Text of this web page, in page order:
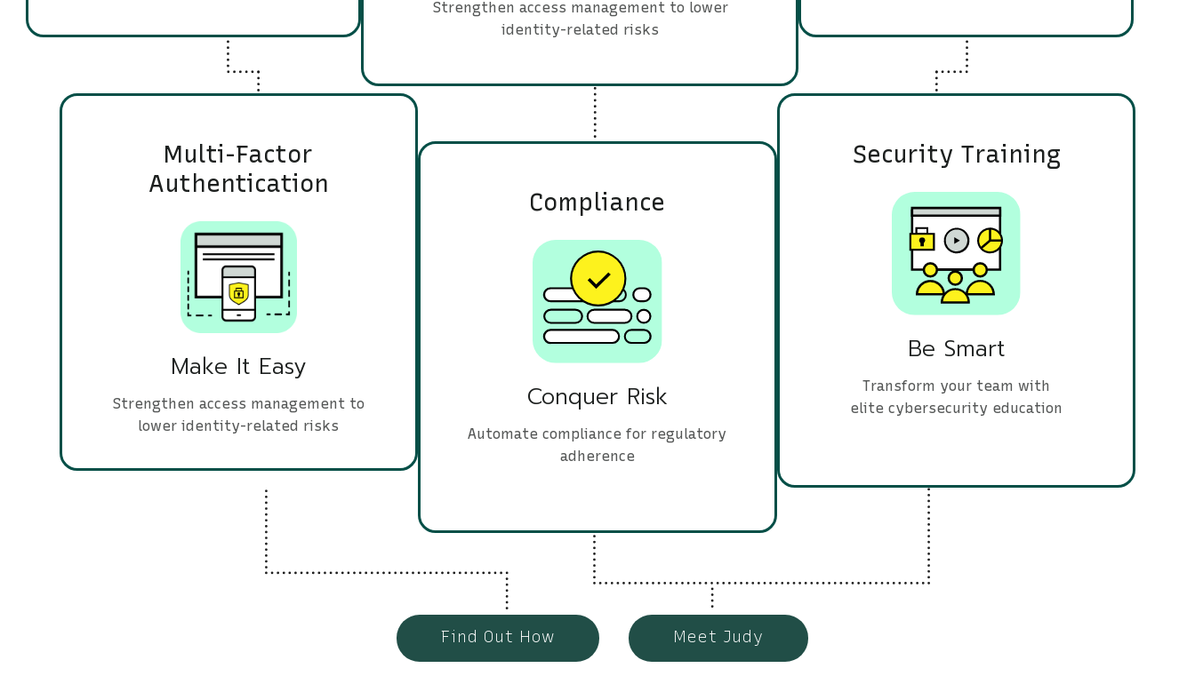
Strengthen access management to lower
identity-related risks
Multi-Factor
Authentication
Make It Easy
Strengthen access management to
lower identity-related risks
Compliance
Conquer Risk
Automate compliance for regulatory
adherence
Security Training
Be Smart
Transform your team with
elite cybersecurity education
Find Out How Meet Judy